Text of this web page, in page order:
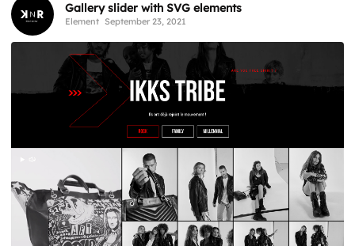
Gallery slider with SVG elements
Element September 23, 2021